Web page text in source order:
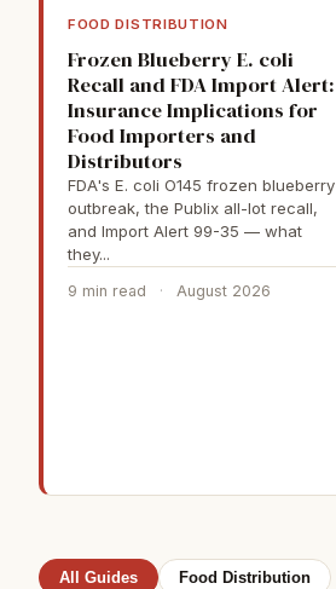
FOOD DISTRIBUTION
Frozen Blueberry E. coli
Recall and FDA Import Alert:
Insurance Implications for
Food Importers and
Distributors
FDA's E. coli O145 frozen blueberry
outbreak, the Publix all-lot recall,
and Import Alert 99-35 — what
they...
9 min read · August 2026
All Guides Food Distribution